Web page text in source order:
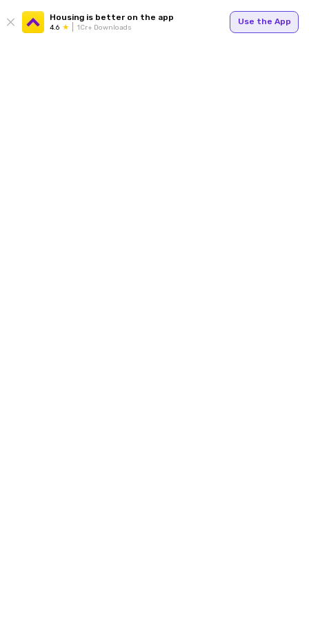
Housing is better on the app
4.6 1Cr+ Downloads
Use the App